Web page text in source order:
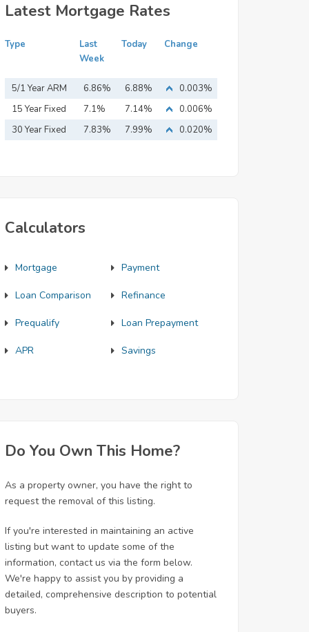
Latest Mortgage Rates
Type
Last
Week
Today Change
5/1 Year ARM 6.86% 6.88%
0.003%
15 Year Fixed
Mortgage
7.1% 7.14%
0.006%
30 Year Fixed
7.83% 7.99% 0.020%
Calculators
Mortgage Payment
Loan Comparison Refinance
Prequalify Loan Prepayment
APR Savings
Do You Own This Home?
As a property owner, you have the right to
request the removal of this listing.
If you're interested in maintaining an active
listing but want to update some of the
information, contact us via the form below.
We're happy to assist you by providing a
detailed, comprehensive description to potential
buyers.